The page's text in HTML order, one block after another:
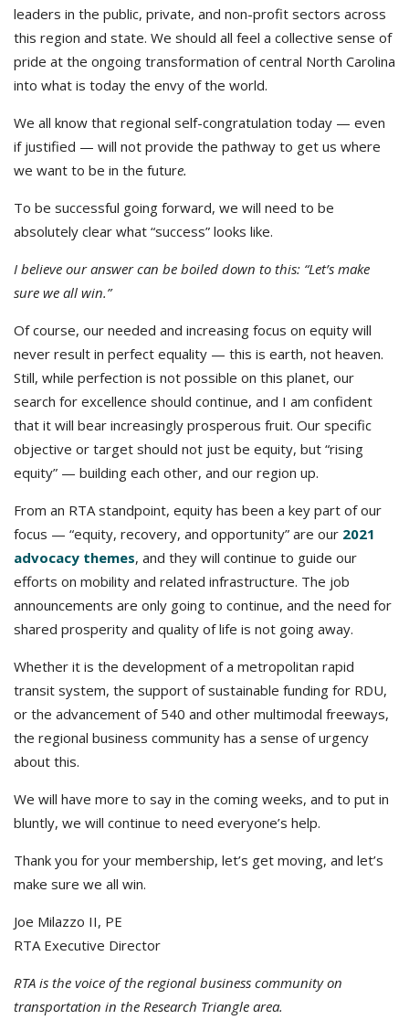
leaders in the public, private, and non-profit sectors across
this region and state. We should all feel a collective sense of
pride at the ongoing transformation of central North Carolina
into what is today the envy of the world.
We all know that regional self-congratulation today — even
if justified — will not provide the pathway to get us where
we want to be in the future.
To be successful going forward, we will need to be
absolutely clear what “success” looks like.
I believe our answer can be boiled down to this: “Let’s make
sure we all win.”
Of course, our needed and increasing focus on equity will
never result in perfect equality — this is earth, not heaven.
Still, while perfection is not possible on this planet, our
search for excellence should continue, and I am confident
that it will bear increasingly prosperous fruit. Our specific
objective or target should not just be equity, but “rising
equity” — building each other, and our region up.
From an RTA standpoint, equity has been a key part of our
focus — “equity, recovery, and opportunity” are our 2021
advocacy themes, and they will continue to guide our
efforts on mobility and related infrastructure. The job
announcements are only going to continue, and the need for
shared prosperity and quality of life is not going away.
Whether it is the development of a metropolitan rapid
transit system, the support of sustainable funding for RDU,
or the advancement of 540 and other multimodal freeways,
the regional business community has a sense of urgency
about this.
We will have more to say in the coming weeks, and to put in
bluntly, we will continue to need everyone’s help.
Thank you for your membership, let’s get moving, and let’s
make sure we all win.
Joe Milazzo II, PE
RTA Executive Director
RTA is the voice of the regional business community on
transportation in the Research Triangle area.